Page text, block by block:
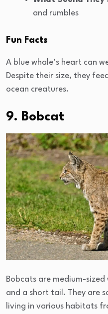
and rumbles
Fun Facts
A blue whale’s heart can
Despite their size, they
ocean creatures.
9. Bobcat
Bobcats are medium-
and a short tail. They are
living in various habitats